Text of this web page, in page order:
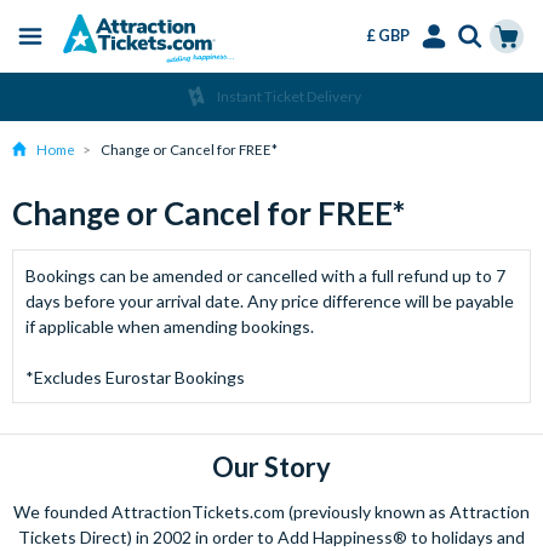
content
Menu
£ GBP
Instant Ticket Delivery
Home Change or Cancel for FREE*
Change or Cancel for FREE*
Bookings can be amended or cancelled with a full refund up to 7
days before your arrival date. Any price difference will be payable
if applicable when amending bookings.
*Excludes Eurostar Bookings
Our Story
We founded AttractionTickets.com (previously known as Attraction
Tickets Direct) in 2002 in order to Add Happiness® to holidays and